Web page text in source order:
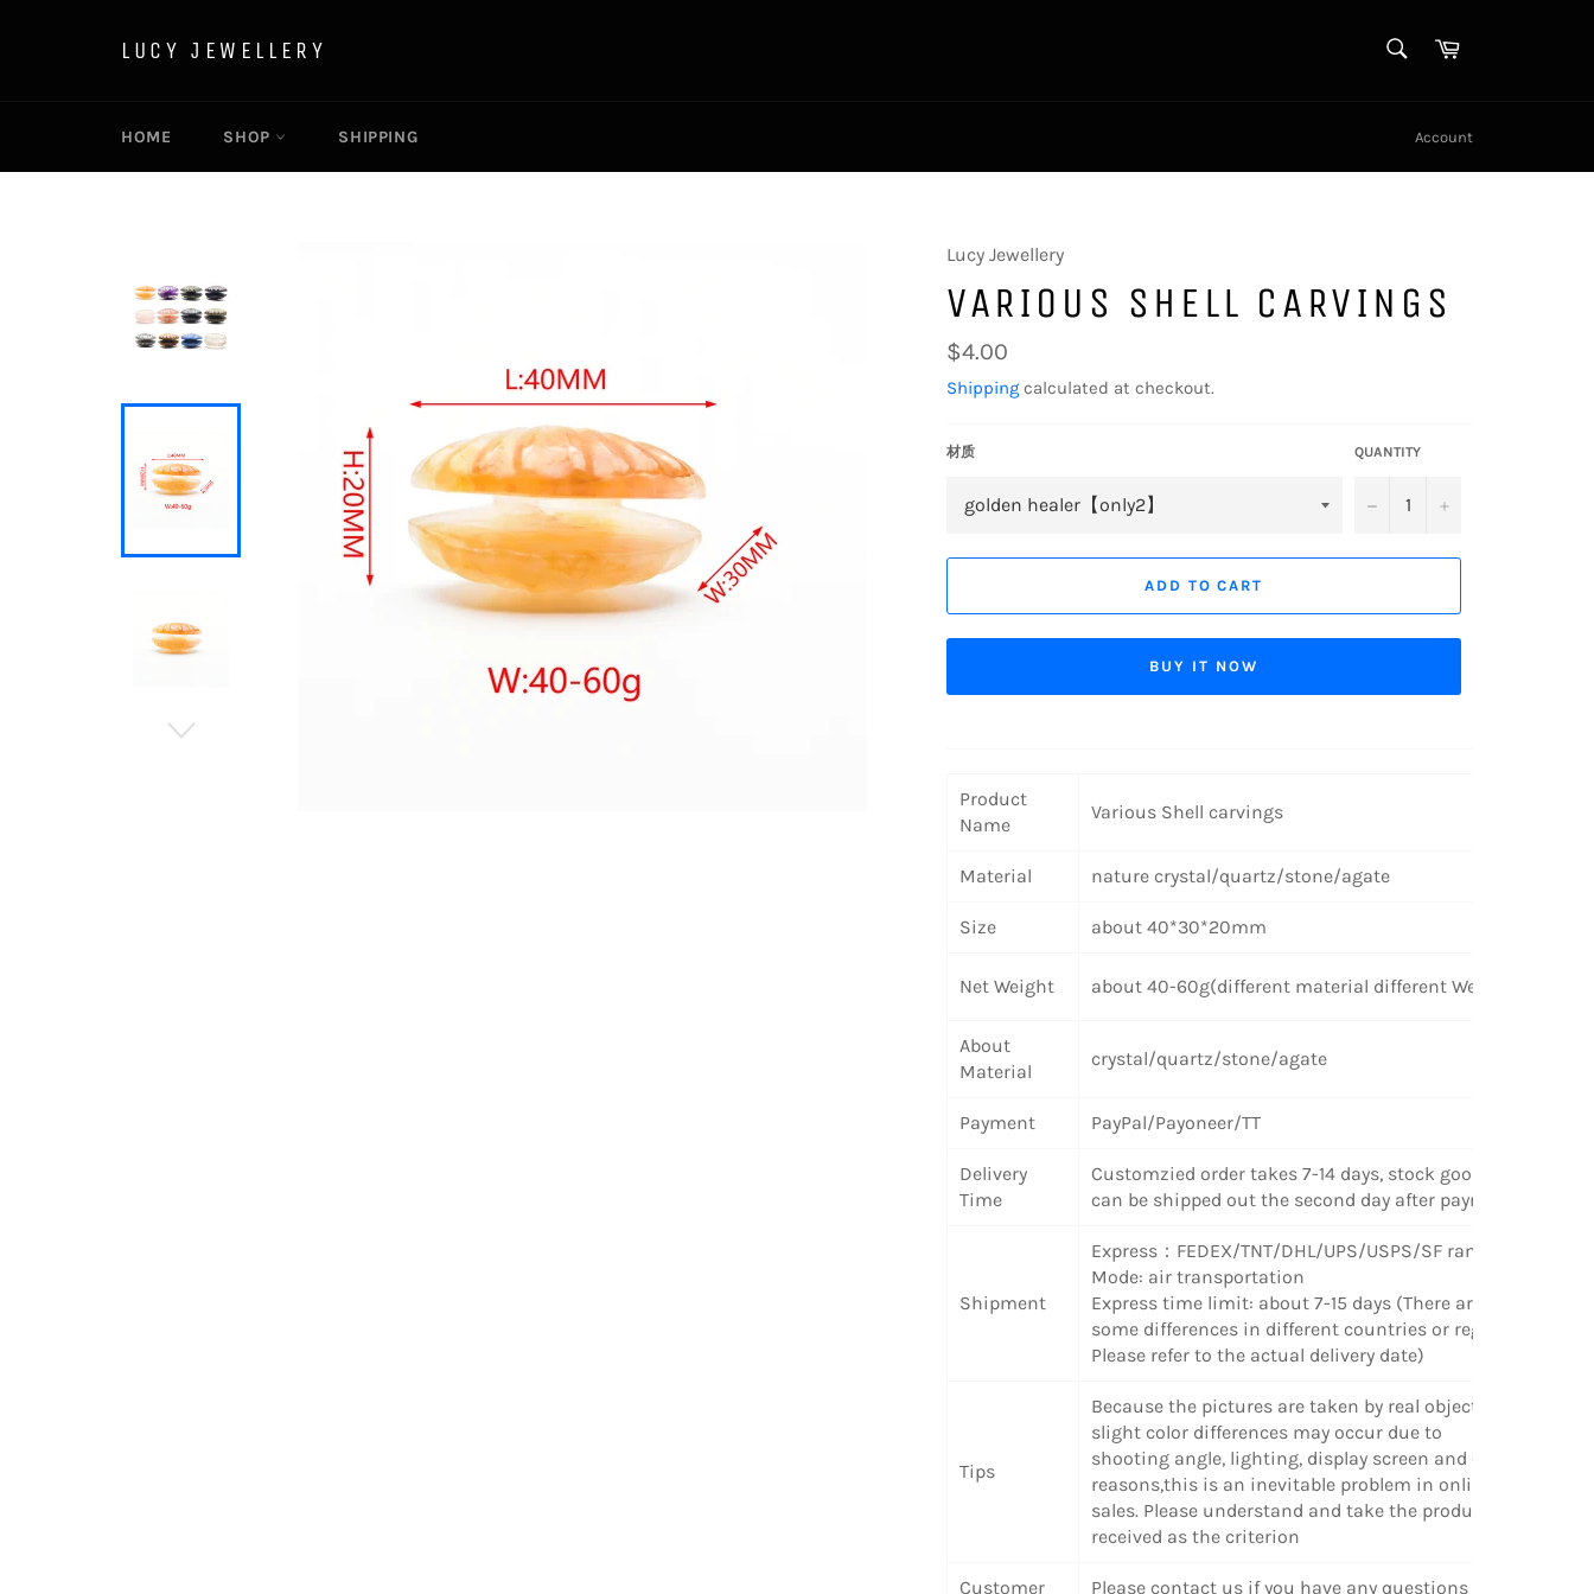
LUCY JEWELLERY Cart
HOME SHOP SHIPPING Account
Lucy Jewellery
VARIOUS SHELL CARVINGS
Regular
price
$4.00
Shipping calculated at checkout.
材质 QUANTITY
− +
ADD TO CART
BUY IT NOW
Product
Name
Various Shell carvings
Material nature crystal/quartz/stone/agate
Size about 40*30*20mm
Net Weight about 40-60g(different material different Weight)
About
Material
crystal/quartz/stone/agate
Payment PayPal/Payoneer/TT
Delivery
Time
Customzied order takes 7-14 days, stock goods
can be shipped out the second day after payment.
Shipment
Express ： FEDEX/TNT/DHL/UPS/USPS/SF random
Mode: air transportation
Express time limit: about 7-15 days (There are
some differences in different countries or regions.
Please refer to the actual delivery date)
Tips
Because the pictures are taken by real objects,
slight color differences may occur due to
shooting angle, lighting, display screen and other
reasons,this is an inevitable problem in online
sales. Please understand and take the products
received as the criterion
Customer
Please contact us if you have any questions or